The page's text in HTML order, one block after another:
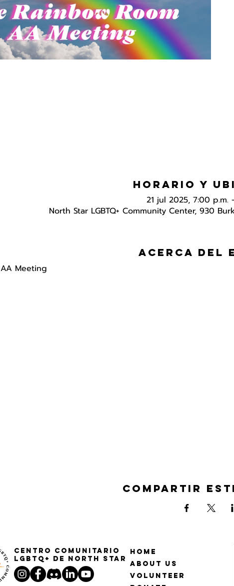
Horario y
21 jul 2025, 7:00 p.m.
North Star LGBTQ+ Community Center, 930
Acerca del
AA Meeting
Compartir
Centro Comunitario
LGBTQ+ de North Star
Home
About Us
Volunteer